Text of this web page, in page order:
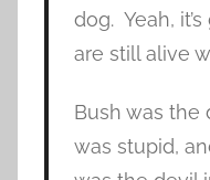
dog. Yeah,
are still alive
Bush was the
was stupid,